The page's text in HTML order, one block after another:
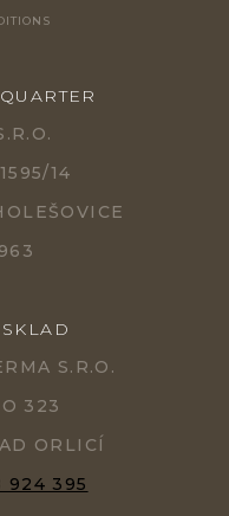
14
S.R.O.
323
ORLICÍ
924 395